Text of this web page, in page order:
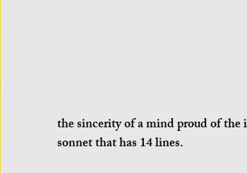
the sincerity of a mind proud of
sonnet that has 14 lines.